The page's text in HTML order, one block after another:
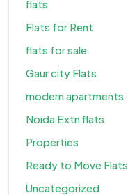
flats
Flats for Rent
flats for sale
Gaur city Flats
modern apartments
Noida Extn flats
Properties
Ready to Move Flats
Uncategorized